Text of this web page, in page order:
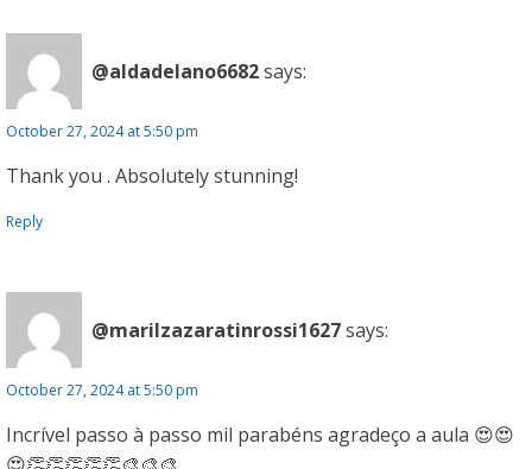
@aldadelano6682says:
October 27, 2024 at 5:50 pm
Thank you . Absolutely stunning!
Reply
@marilzazaratinrossi1627says:
October 27, 2024 at 5:50 pm
Incrível passo à passo mil parabéns agradeço a aula 😍😍